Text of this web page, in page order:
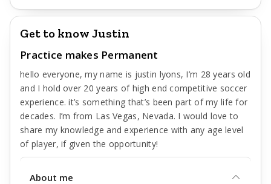
Get to know Justin
Practice makes Permanent
hello everyone, my name is justin lyons, I’m 28 years old
and I hold over 20 years of high end competitive soccer
experience. it’s something that’s been part of my life for
decades. I’m from Las Vegas, Nevada. I would love to
share my knowledge and experience with any age level
of player, if given the opportunity!
About me